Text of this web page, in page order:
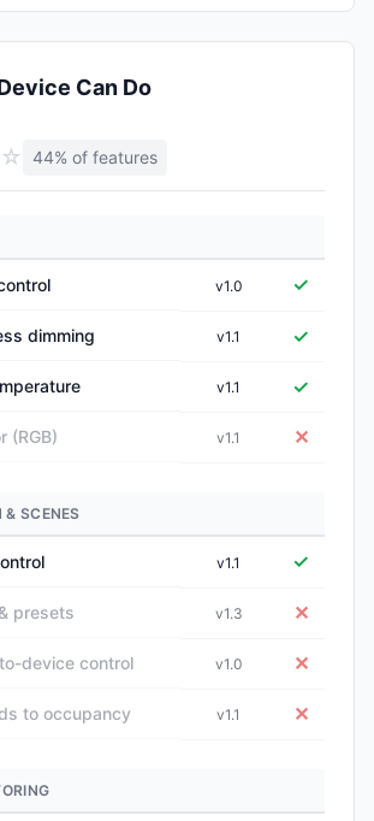
Can Do
☆ 44% of features
v1.0 ✓
dimming v1.1 ✓
v1.1 ✓
(RGB) v1.1 ✕
SCENES
v1.1 ✓
presets v1.3 ✕
device control v1.0 ✕
to occupancy v1.1 ✕